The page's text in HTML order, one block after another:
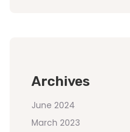
Archives
June 2024
March 2023